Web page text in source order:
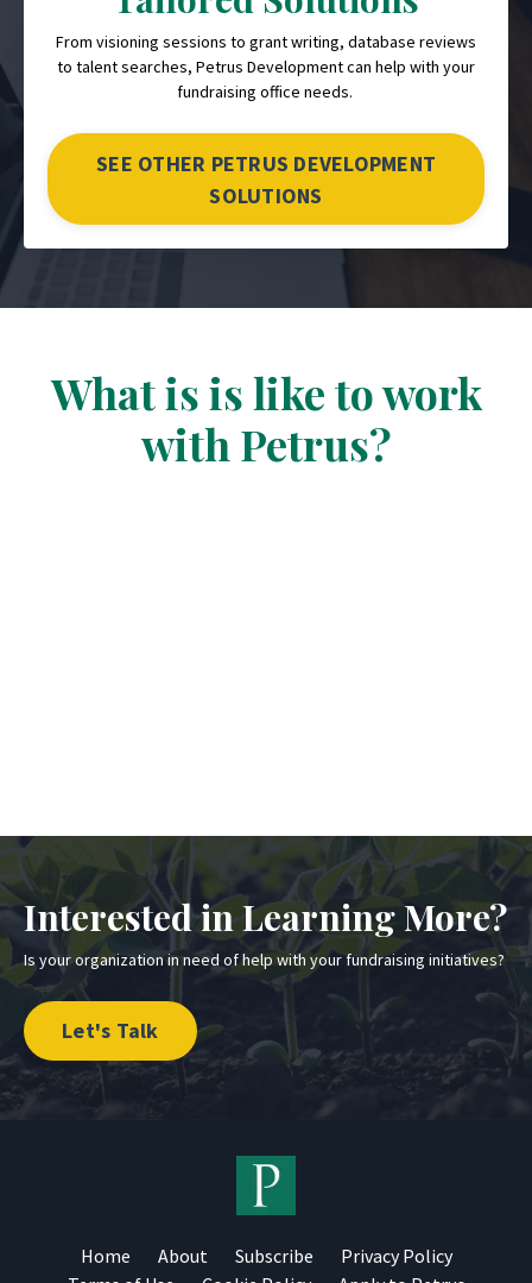
From visioning sessions to grant writing, database reviews
to talent searches, Petrus Development can help with your
fundraising office needs.
SEE OTHER PETRUS DEVELOPMENT
SOLUTIONS
What is is like to work
with Petrus?
Interested in Learning More?
Is your organization in need of help with your fundraising initiatives?
Let's Talk
Home About Subscribe
Privacy Policy